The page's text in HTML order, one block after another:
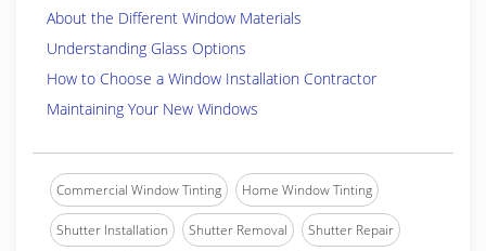
About the Different Window Materials
Understanding Glass Options
How to Choose a Window Installation Contractor
Maintaining Your New Windows
Commercial Window Tinting Home Window Tinting
Shutter Installation Shutter Removal Shutter Repair